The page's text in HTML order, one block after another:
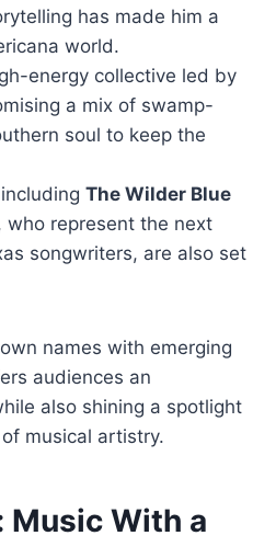
has made him a
world.
energy collective led by
a mix of swamp-
soul to keep the
The Wilder Blue
who represent the next
songwriters, are also set
names with emerging
audiences an
also shining a spotlight
of musical artistry.
Music With a